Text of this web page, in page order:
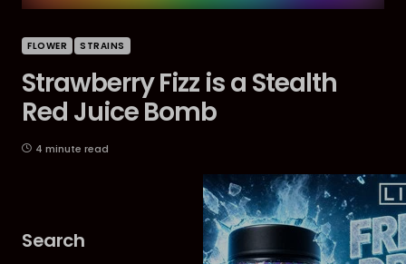
FLOWER STRAINS
Strawberry Fizz is a Stealth
Red Juice Bomb
4 minute read
Search